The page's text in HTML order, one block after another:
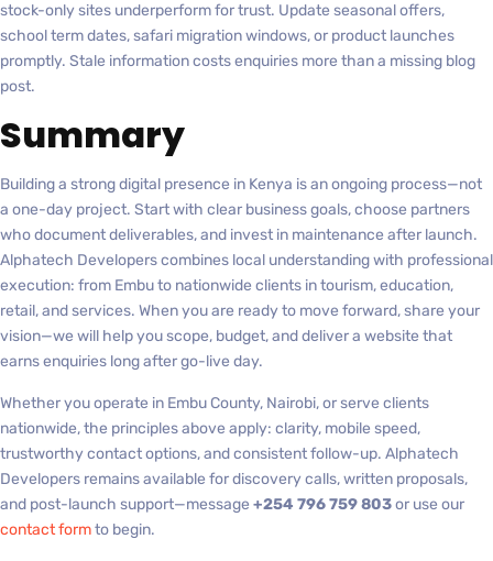
stock-only sites underperform for trust. Update seasonal offers,
school term dates, safari migration windows, or product launches
promptly. Stale information costs enquiries more than a missing blog
post.
Summary
Building a strong digital presence in Kenya is an ongoing process—not
a one-day project. Start with clear business goals, choose partners
who document deliverables, and invest in maintenance after launch.
Alphatech Developers combines local understanding with professional
execution: from Embu to nationwide clients in tourism, education,
retail, and services. When you are ready to move forward, share your
vision—we will help you scope, budget, and deliver a website that
earns enquiries long after go-live day.
Whether you operate in Embu County, Nairobi, or serve clients
nationwide, the principles above apply: clarity, mobile speed,
trustworthy contact options, and consistent follow-up. Alphatech
Developers remains available for discovery calls, written proposals,
and post-launch support—message +254 796 759 803or use our
contact formto begin.